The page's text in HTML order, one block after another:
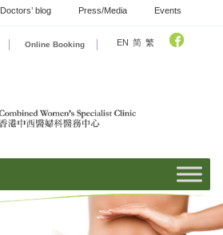
Doctors’ blog Press/Media Events
Online Booking EN 简 繁